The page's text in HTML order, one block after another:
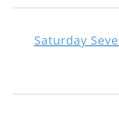
Saturday